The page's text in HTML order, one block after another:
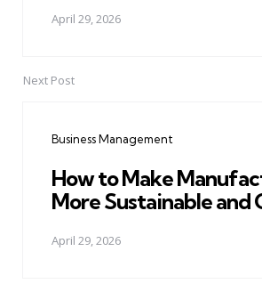
April 29, 2026
Next Post
Business Management
How to Make
More Sustainable and
April 29, 2026